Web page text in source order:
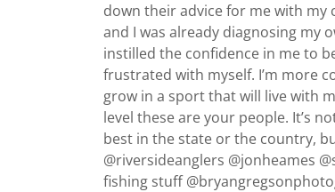
down their advice for me with my
and I was already diagnosing my
instilled the confidence in me to
frustrated with myself. I’m more
grow in a sport that will live with
level these are your people. It’s
best in the state or the country,
@riversideanglers @jonheames
fishing stuff